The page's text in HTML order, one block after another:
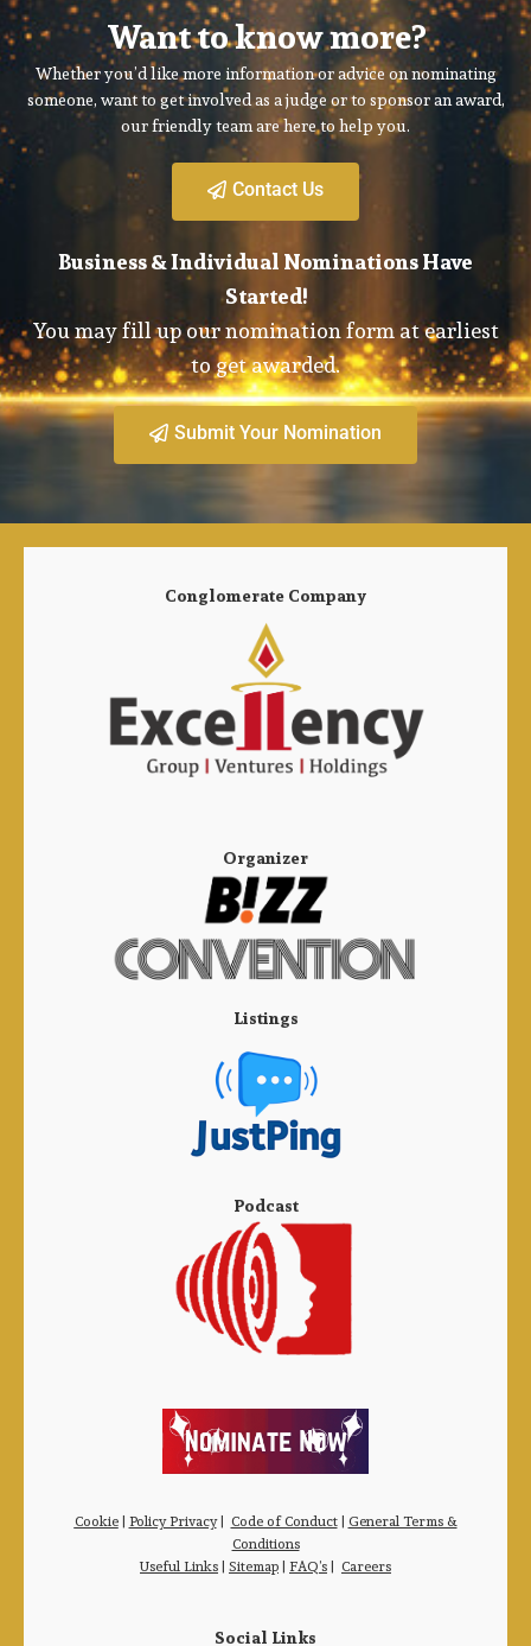
Want to know more?
Whether you’d like more information or advice on nominating
someone, want to get involved as a judge or to sponsor an award,
our friendly team are here to help you.
Contact Us
Business & Individual Nominations Have
Started!
You may fill up our nomination form at earliest
to get awarded.
Submit Your Nomination
Conglomerate Company
Organizer
Listings
Podcast
Cookie| Policy Privacy| Code of Conduct| General Terms &
Conditions
Useful Links| Sitemap| FAQ’s| Careers
Social Links